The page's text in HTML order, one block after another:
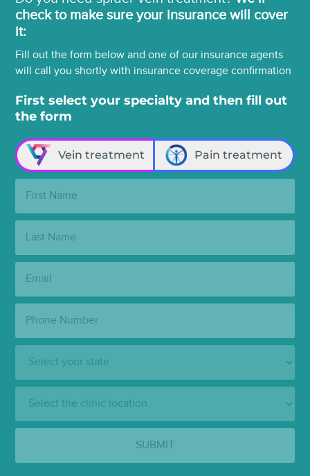
check to make sure your insurance will cover
it:
Fill out the form below and one of our insurance agents
will call you shortly with insurance coverage confirmation
First select your specialty and then fill out
the form
Vein treatment Pain treatment
Name:
Name:
Number:
Location:
SUBMIT